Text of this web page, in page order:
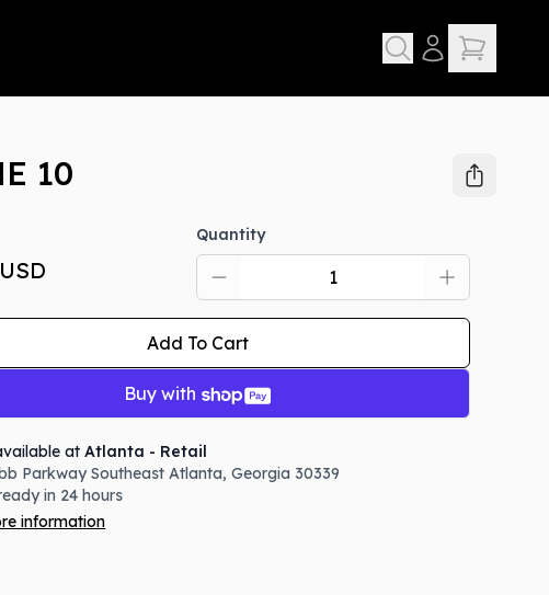
10
USD
Quantity
Add To Cart
Buy with
at Atlanta - Retail
Parkway Southeast Atlanta,Georgia 30339
in 24 hours
information